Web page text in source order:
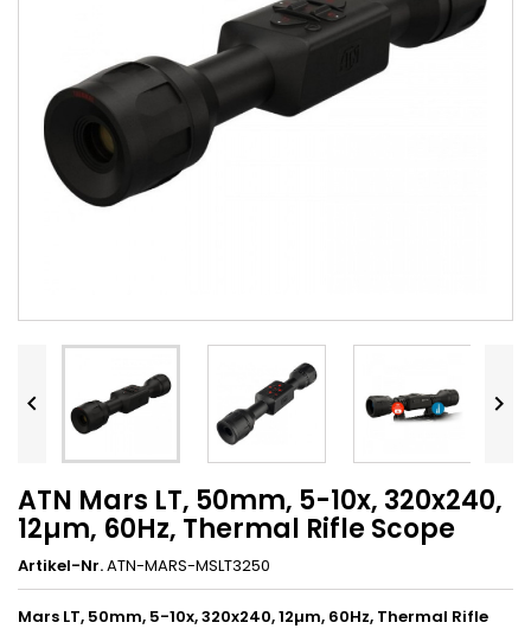
 
ATN Mars LT, 50mm, 5-10x, 320x240,
12µm, 60Hz, Thermal Rifle Scope
Artikel-Nr.ATN-MARS-MSLT3250
Mars LT, 50mm, 5-10x, 320x240, 12µm, 60Hz, Thermal Rifle